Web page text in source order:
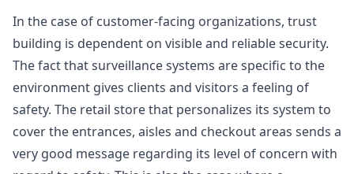
In the case of customer-facing organizations, trust
building is dependent on visible and reliable security.
The fact that surveillance systems are specific to the
environment gives clients and visitors a feeling of
safety. The retail store that personalizes its system to
cover the entrances, aisles and checkout areas sends a
very good message regarding its level of concern with